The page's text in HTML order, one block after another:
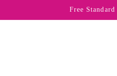
Free